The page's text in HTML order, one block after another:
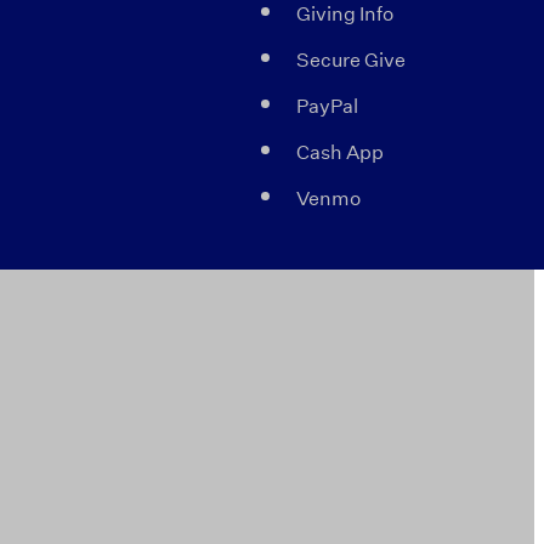
Giving Info
Secure Give
PayPal
Cash App
Venmo